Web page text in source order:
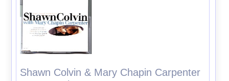
Shawn Colvin & Mary Chapin Carpenter